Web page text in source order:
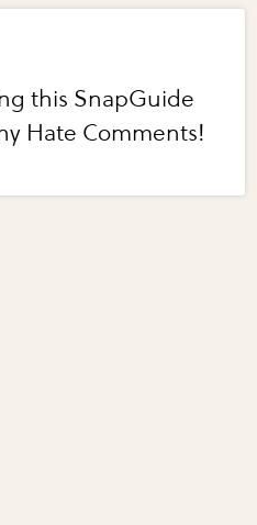
this SnapGuide
Hate Comments!